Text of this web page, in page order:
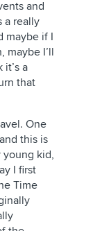
and
a really
maybe if I
maybe I’ll
a
that
One
this is
young kid,
I first
Time